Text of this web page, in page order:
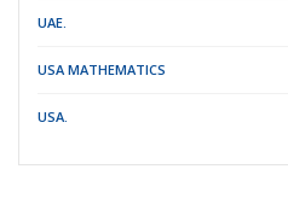
UAE.
USA MATHEMATICS
USA.